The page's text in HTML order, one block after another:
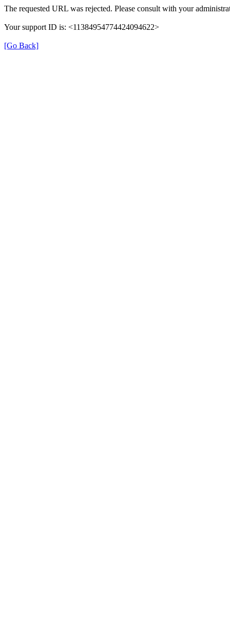
The requested URL was rejected. Please consult with your
Your support ID is: <11384954774424094622>
[Go Back]